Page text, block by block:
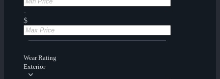
-
$
Wear Rating
Exterior